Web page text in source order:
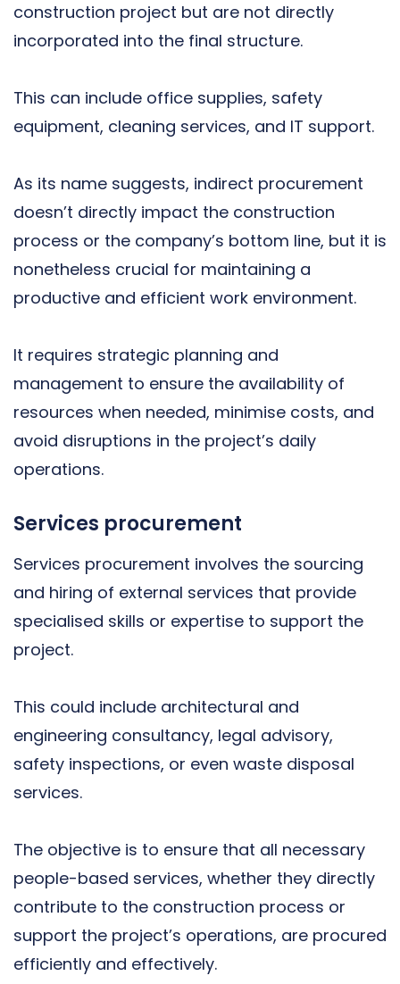
construction project but are not directly
incorporated into the final structure.
This can include office supplies, safety
equipment, cleaning services, and IT support.
As its name suggests, indirect procurement
doesn’t directly impact the construction
process or the company’s bottom line, but it is
nonetheless crucial for maintaining a
productive and efficient work environment.
It requires strategic planning and
management to ensure the availability of
resources when needed, minimise costs, and
avoid disruptions in the project’s daily
operations.
Services procurement
Services procurement involves the sourcing
and hiring of external services that provide
specialised skills or expertise to support the
project.
This could include architectural and
engineering consultancy, legal advisory,
safety inspections, or even waste disposal
services.
The objective is to ensure that all necessary
people-based services, whether they directly
contribute to the construction process or
support the project’s operations, are procured
efficiently and effectively.